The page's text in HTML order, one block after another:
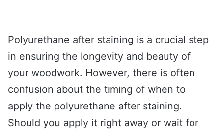
Polyurethane after staining is a crucial step
in ensuring the longevity and beauty of
your woodwork. However, there is often
confusion about the timing of when to
apply the polyurethane after staining.
Should you apply it right away or wait for